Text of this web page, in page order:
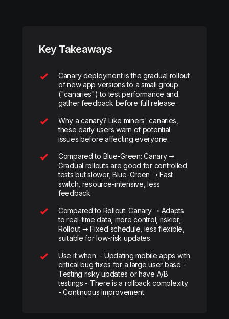
Key Takeaways
Canary deployment is the gradual rollout
of new app versions to a small group
("canaries") to test performance and
gather feedback before full release.
Why a canary? Like miners' canaries,
these early users warn of potential
issues before affecting everyone.
Compared to Blue-Green: Canary →
Gradual rollouts are good for controlled
tests but slower; Blue-Green → Fast
switch, resource-intensive, less
feedback.
Compared to Rollout: Canary → Adapts
to real-time data, more control, riskier;
Rollout → Fixed schedule, less flexible,
suitable for low-risk updates.
Use it when: - Updating mobile apps with
critical bug fixes for a large user base -
Testing risky updates or have A/B
testings - There is a rollback complexity
- Continuous improvement